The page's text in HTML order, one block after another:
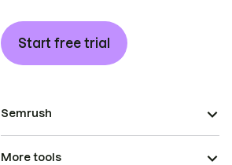
Start free trial
Semrush
More tools